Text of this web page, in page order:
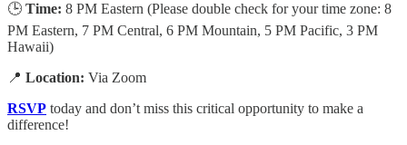
🕒 Time: 8 PM Eastern (Please double check for your time zone: 8
PM Eastern, 7 PM Central, 6 PM Mountain, 5 PM Pacific, 3 PM
Hawaii)
📍 Location: Via Zoom
RSVP today and don’t miss this critical opportunity to make a
difference!